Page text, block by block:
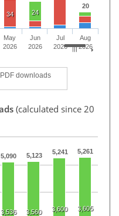
20
24
34
PDF downloads
May
2026
Jun
2026
Jul
2026
Aug
2026
(calculated since 20
5,090 5,123 5,241 5,261
3,536 3,560 3,600 3,605